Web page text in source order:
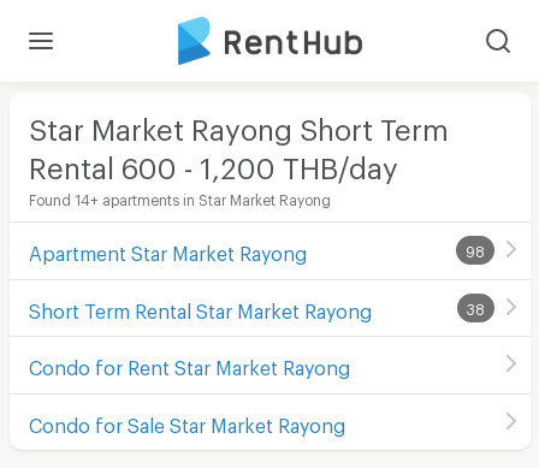
Star Market Rayong Short Term
Rental 600 - 1,200 THB/day
Found 14+ apartments in Star Market Rayong
Apartment Star Market Rayong 98
Short Term Rental Star Market Rayong 38
Condo for Rent Star Market Rayong
Condo for Sale Star Market Rayong